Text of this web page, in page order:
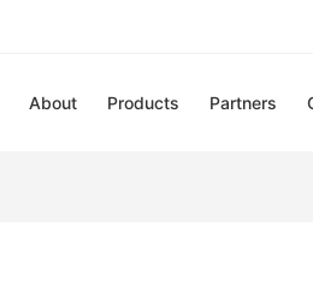
About Products Partners